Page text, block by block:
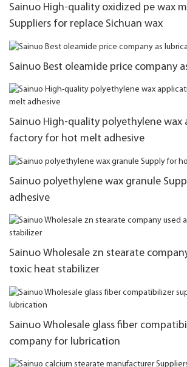
Sainuo High-quality oxidized pe wax
Suppliers for replace Sichuan wax
Sainuo Best oleamide price company
Sainuo High-quality polyethylene wax
factory for hot melt adhesive
Sainuo polyethylene wax granule
adhesive
Sainuo Wholesale zn stearate
toxic heat stabilizer
Sainuo Wholesale glass fiber
company for lubrication